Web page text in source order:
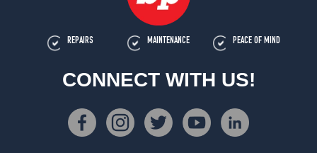
REPAIRS MAINTENANCE PEACE OF MIND
CONNECT WITH US!